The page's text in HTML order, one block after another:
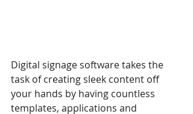
Digital signage software takes the
task of creating sleek content off
your hands by having countless
templates, applications and